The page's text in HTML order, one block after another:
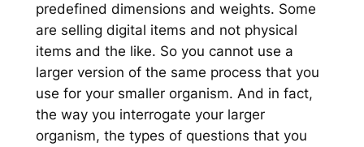
predefined dimensions and weights. Some
are selling digital items and not physical
items and the like. So you cannot use a
larger version of the same process that you
use for your smaller organism. And in fact,
the way you interrogate your larger
organism, the types of questions that you